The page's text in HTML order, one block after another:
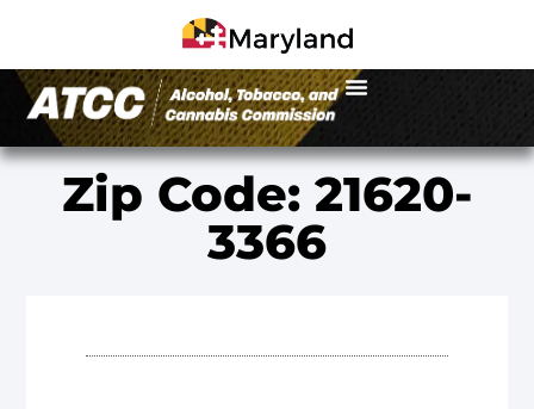
Zip Code: 21620-
3366